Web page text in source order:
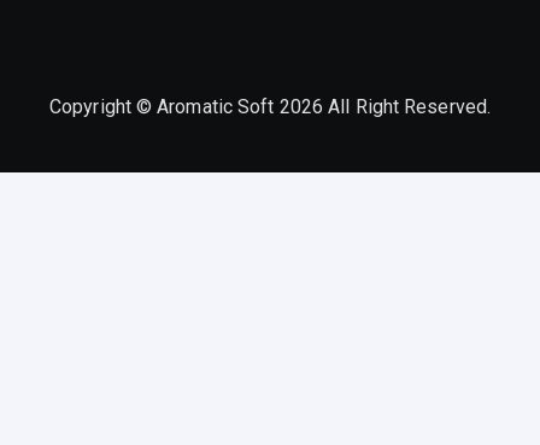
Copyright © Aromatic Soft 2026 All Right Reserved.